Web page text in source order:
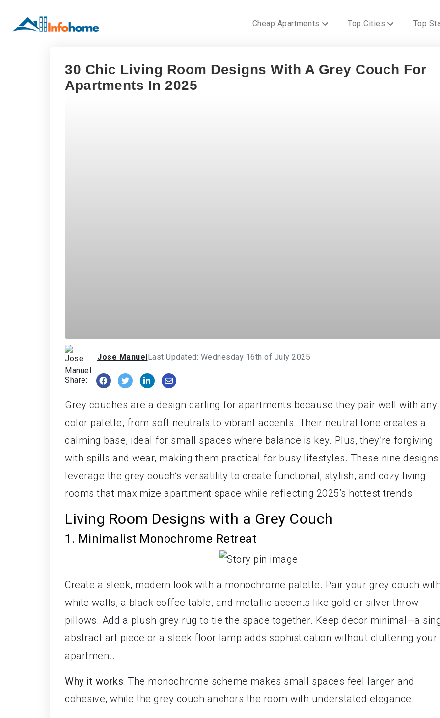
Cheap Apartments Top Cities Top
30 Chic Living Room Designs With A Grey Couch For
Apartments In 2025
Jose ManuelLast Updated: Wednesday 16th of July 2025
Share:
Grey couches are a design darling for apartments because they pair well with any
color palette, from soft neutrals to vibrant accents. Their neutral tone creates a
calming base, ideal for small spaces where balance is key. Plus, they’re forgiving
with spills and wear, making them practical for busy lifestyles. These nine designs
leverage the grey couch’s versatility to create functional, stylish, and cozy living
rooms that maximize apartment space while reflecting 2025’s hottest trends.
Living Room Designs with a Grey Couch
1. Minimalist Monochrome Retreat
Create a sleek, modern look with a monochrome palette. Pair your grey couch
white walls, a black coffee table, and metallic accents like gold or silver throw
pillows. Add a plush grey rug to tie the space together. Keep decor minimal—a
abstract art piece or a sleek floor lamp adds sophistication without cluttering your
apartment.
Why it works: The monochrome scheme makes small spaces feel larger and
cohesive, while the grey couch anchors the room with understated elegance.